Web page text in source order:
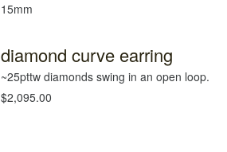
15mm
diamond curve earring
~25pttw diamonds swing in an open loop.
$2,095.00